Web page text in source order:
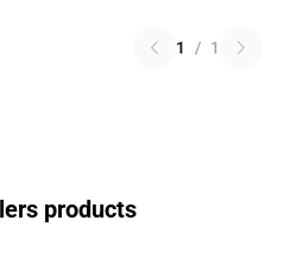
1 / 1
products